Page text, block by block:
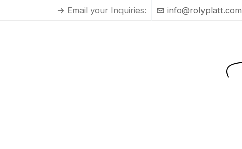
Email your Inquiries: info@rolyplatt.com